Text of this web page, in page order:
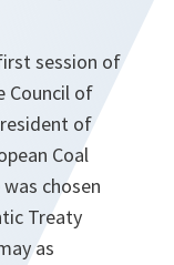
session of
Council of
of
Coal
chosen
Treaty
as